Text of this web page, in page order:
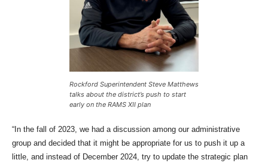
Rockford Superintendent Steve Matthews
talks about the district’s push to start
early on the RAMS XII plan
“In the fall of 2023, we had a discussion among our administrative
group and decided that it might be appropriate for us to push it up a
little, and instead of December 2024, try to update the strategic plan